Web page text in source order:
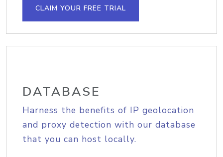
CLAIM YOUR FREE TRIAL
DATABASE
Harness the benefits of IP geolocation
and proxy detection with our database
that you can host locally.